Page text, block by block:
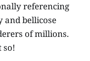
referencing
and bellicose
of millions.
so!